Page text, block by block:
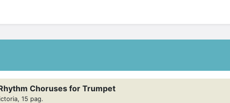
Choruses for Trumpet
15 pag.